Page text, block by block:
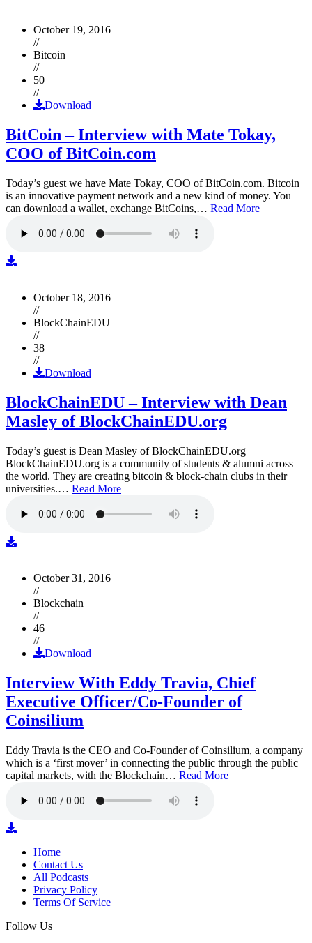
October 19, 2016
//
Bitcoin
//
50
//
Download
BitCoin – Interview with Mate Tokay,
COO of BitCoin.com
Today’s guest we have Mate Tokay, COO of BitCoin.com. Bitcoin
is an innovative payment network and a new kind of money. You
can download a wallet, exchange BitCoins,… Read More
October 18, 2016
//
BlockChainEDU
//
38
//
Download
BlockChainEDU – Interview with Dean
Masley of BlockChainEDU.org
Today’s guest is Dean Masley of BlockChainEDU.org
BlockChainEDU.org is a community of students & alumni across
the world. They are creating bitcoin & block-chain clubs in their
universities.… Read More
October 31, 2016
//
Blockchain
//
46
//
Download
Interview With Eddy Travia, Chief
Executive Officer/Co-Founder of
Coinsilium
Eddy Travia is the CEO and Co-Founder of Coinsilium, a company
which is a ‘first mover’ in connecting the public through the public
capital markets, with the Blockchain… Read More
Home
Contact Us
All Podcasts
Privacy Policy
Terms Of Service
Follow Us